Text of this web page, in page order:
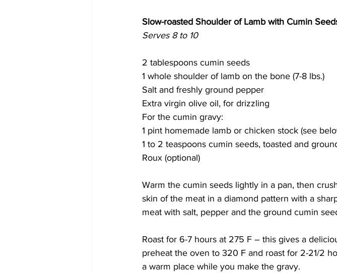
Slow-roasted Shoulder of Lamb with Cumin
Serves 8 to 10
2 tablespoons cumin seeds
1 whole shoulder of lamb on the bone (7-8 lbs.)
Salt and freshly ground pepper
Extra virgin olive oil, for drizzling
For the cumin gravy:
1 pint homemade lamb or chicken stock (see
1 to 2 teaspoons cumin seeds, toasted and
Roux (optional)
Warm the cumin seeds lightly in a pan, then
skin of the meat in a diamond pattern with a
meat with salt, pepper and the ground cumin
Roast for 6-7 hours at 275 F – this gives a
preheat the oven to 320 F and roast for 2-21/2
a warm place while you make the gravy.